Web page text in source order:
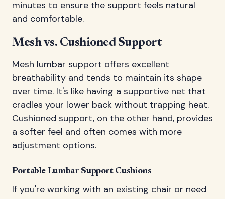
minutes to ensure the support feels natural
and comfortable.
Mesh vs. Cushioned Support
Mesh lumbar support offers excellent
breathability and tends to maintain its shape
over time. It's like having a supportive net that
cradles your lower back without trapping heat.
Cushioned support, on the other hand, provides
a softer feel and often comes with more
adjustment options.
Portable Lumbar Support Cushions
If you're working with an existing chair or need